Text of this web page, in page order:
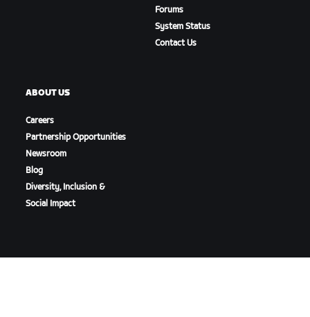
Forums
System Status
Contact Us
ABOUT US
Careers
Partnership Opportunities
Newsroom
Blog
Diversity, Inclusion &
Social Impact